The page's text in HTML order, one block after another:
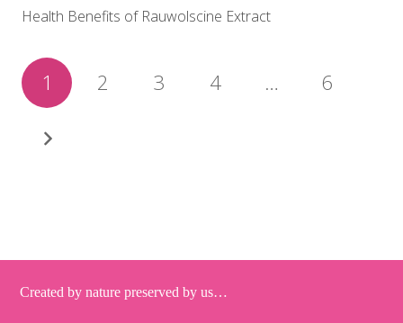
Health Benefits of Rauwolscine Extract
1 2 3 4 … 6
Created by nature preserved by us…